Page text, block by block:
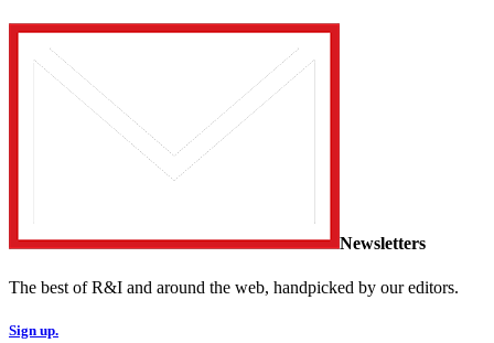
Newsletters
The best of R&I and around the web, handpicked by our editors.
Sign up.